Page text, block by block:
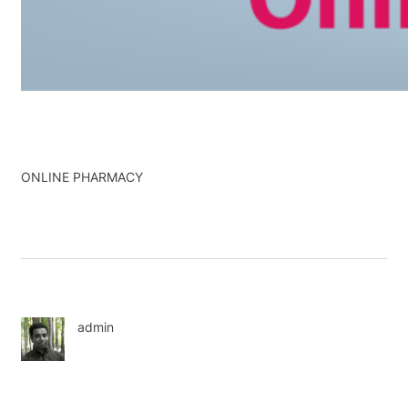
ONLINE PHARMACY
admin